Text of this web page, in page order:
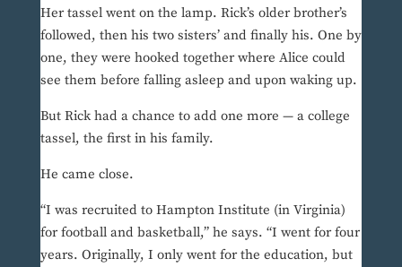
Her tassel went on the lamp. Rick’s older brother’s
followed, then his two sisters’ and finally his. One by
one, they were hooked together where Alice could
see them before falling asleep and upon waking up.
But Rick had a chance to add one more — a college
tassel, the first in his family.
He came close.
“I was recruited to Hampton Institute (in Virginia)
for football and basketball,” he says. “I went for four
years. Originally, I only went for the education, but